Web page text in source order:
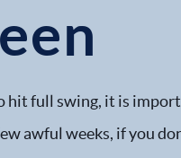
hit full swing, it is
awful weeks, if you